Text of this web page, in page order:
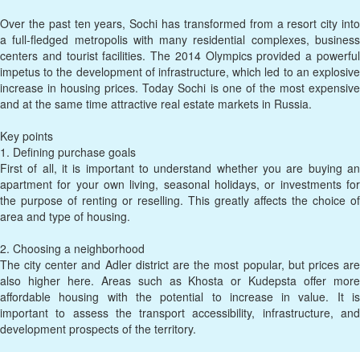
Over the past ten years, Sochi has transformed from a resort city into
a full-fledged metropolis with many residential complexes, business
centers and tourist facilities. The 2014 Olympics provided a powerful
impetus to the development of infrastructure, which led to an explosive
increase in housing prices. Today Sochi is one of the most expensive
and at the same time attractive real estate markets in Russia.
Key points
1. Defining purchase goals
First of all, it is important to understand whether you are buying an
apartment for your own living, seasonal holidays, or investments for
the purpose of renting or reselling. This greatly affects the choice of
area and type of housing.
2. Choosing a neighborhood
The city center and Adler district are the most popular, but prices are
also higher here. Areas such as Khosta or Kudepsta offer more
affordable housing with the potential to increase in value. It is
important to assess the transport accessibility, infrastructure, and
development prospects of the territory.